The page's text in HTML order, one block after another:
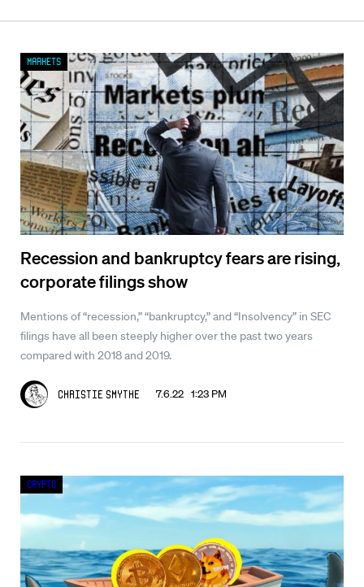
Recession and bankruptcy fears are rising,
corporate filings show
Mentions of “recession,” “bankruptcy,” and “Insolvency” in SEC
filings have all been steeply higher over the past two years
compared with 2018 and 2019.
Christie Smythe 7.6.22 1:23 PM
Markets
Crypto